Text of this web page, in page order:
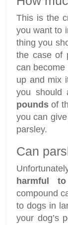
This is the
you want to
thing you
the case of
can
up and mix
you
pounds of
you can
parsley.
Can
harmful
compound
to dogs in
your dog’s